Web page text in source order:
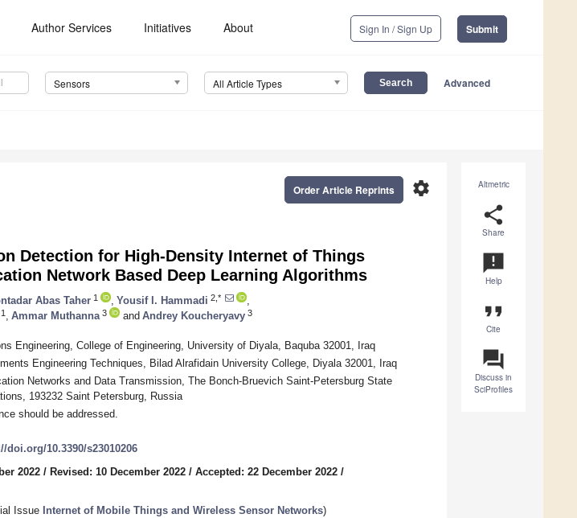
Author Services Initiatives About Sign In / Sign Up Submit
Sensors All Article Types Advanced
Altmetric
share
Share
announcement
Help
format_quote
Cite
question_answer
Discuss in
SciProfiles
settings
Order Article Reprints
Detection for High-Density Internet of Things
Network Based Deep Learning Algorithms
Abas Taher 1 Yousif I. Hammadi 2,*
1 Ammar Muthanna 3 and Andrey Koucheryavy 3
Engineering, College of Engineering, University of Diyala, Baquba 32001, Iraq
Engineering Techniques, Bilad Alrafidain University College, Diyala 32001, Iraq
Networks and Data Transmission, The Bonch-Bruevich Saint-Petersburg State
193232 Saint Petersburg, Russia
should be addressed.
doi.org/10.3390/s23010206
2022 / Revised: 10 December 2022 / Accepted: 22 December 2022 /
Issue
Internet of Mobile Things and Wireless Sensor Networks)